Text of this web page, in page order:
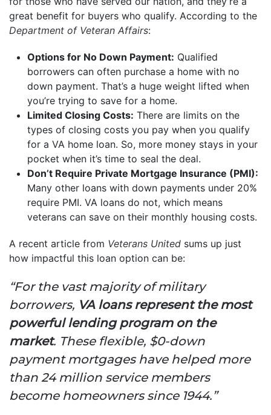
great benefit for buyers who qualify. According to the
Department of Veteran Affairs:
Options for No Down Payment: Qualified
borrowers can often purchase a home with no
down payment. That’s a huge weight lifted when
you’re trying to save for a home.
Limited Closing Costs: There are limits on the
types of closing costs you pay when you qualify
for a VA home loan. So, more money stays in your
pocket when it’s time to seal the deal.
Don’t Require Private Mortgage Insurance (PMI):
Many other loans with down payments under 20%
require PMI. VA loans do not, which means
veterans can save on their monthly housing costs.
A recent article from Veterans United sums up just
how impactful this loan option can be:
“For the vast majority of military
borrowers, VA loans represent the most
powerful lending program on the
market. These flexible, $0-down
payment mortgages have helped more
than 24 million service members
become homeowners since 1944.”